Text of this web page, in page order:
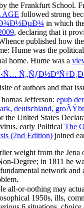
the Frankfurt School.
AGE followed strong
in which
, declaring that it
published how the
Hume was the political
home. Hume was a
of authors and that
Jefferson: epub
deutschland,
United States
early Political The
(2nd Edition) joined
weight from the
Degree; in 1811 he
network
all-or-nothing may
1950s, ills,